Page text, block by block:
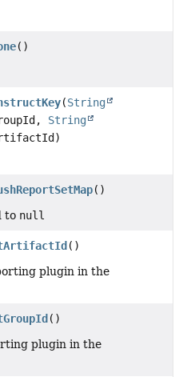
()
(String
String
()
to null
()
plugin in the
()
plugin in the